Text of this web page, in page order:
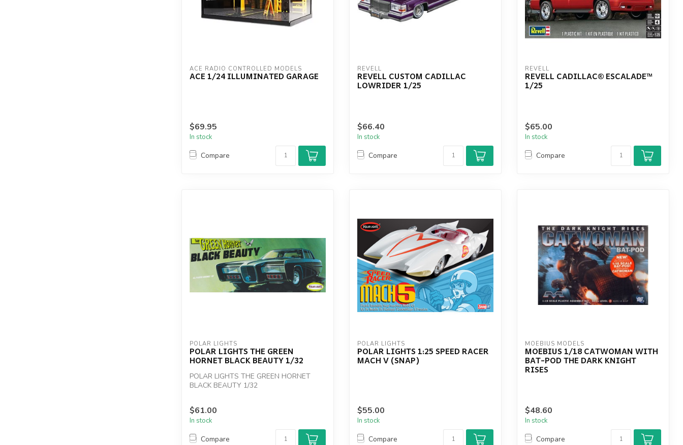
ACE RADIO CONTROLLED MODELS
ACE 1/24 ILLUMINATED GARAGE
$69.95
In stock
Compare
REVELL
REVELL CUSTOM CADILLAC
LOWRIDER 1/25
$66.40
In stock
Compare
REVELL
REVELL CADILLAC® ESCALADE™
1/25
$65.00
In stock
Compare
POLAR LIGHTS
POLAR LIGHTS THE GREEN
HORNET BLACK BEAUTY 1/32
POLAR LIGHTS THE GREEN HORNET
BLACK BEAUTY 1/32
$61.00
In stock
Compare
POLAR LIGHTS
POLAR LIGHTS 1:25 SPEED RACER
MACH V (SNAP)
$55.00
In stock
Compare
MOEBIUS MODELS
MOEBIUS 1/18 CATWOMAN WITH
BAT-POD THE DARK KNIGHT
RISES
$48.60
In stock
Compare